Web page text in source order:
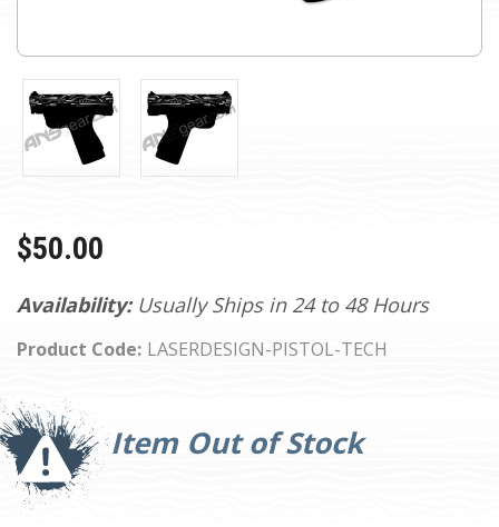
Availability: Usually Ships in 24 to 48 Hours
Product Code: LASERDESIGN-PISTOL-TECH
$50.00
Item Out of Stock
Current
Stock: